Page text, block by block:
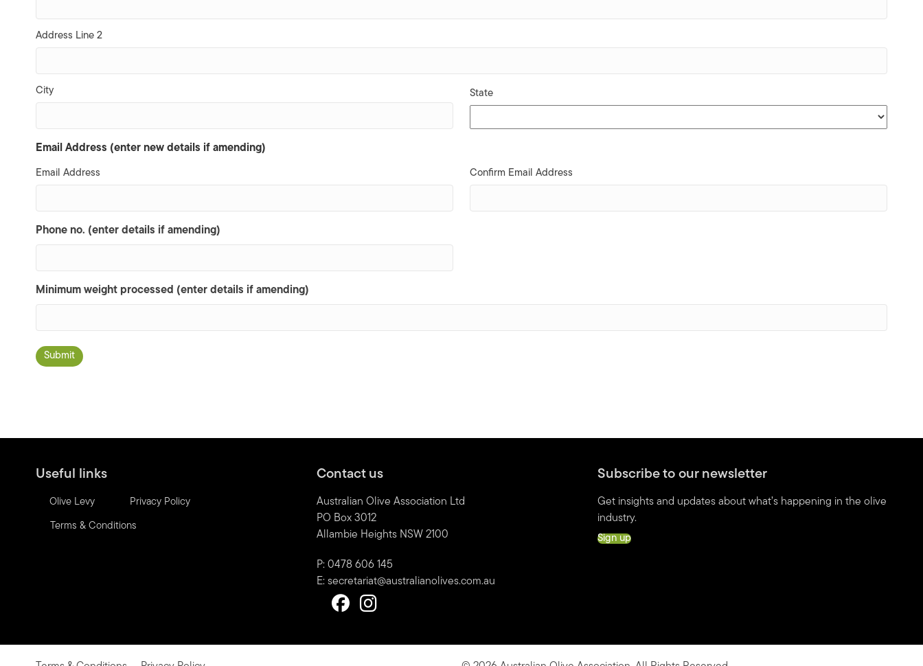
Address Line 2
City State
Email Address (enter new details if amending)
Email Address Confirm Email Address
Phone no. (enter details if amending)
Minimum weight processed (enter details if amending)
Useful links
Olive Levy Privacy Policy
Terms & Conditions
Contact us
Australian Olive Association Ltd
PO Box 3012
Allambie Heights NSW 2100
P: 0478 606 145
E:secretariat@australianolives.com.au
Subscribe to our newsletter
Get insights and updates about what’s happening in the olive
industry.
Sign up